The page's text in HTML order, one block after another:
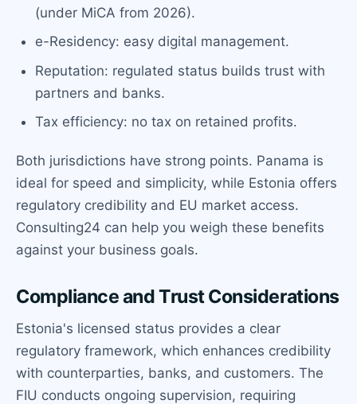
(under MiCA from 2026).
e-Residency: easy digital management.
Reputation: regulated status builds trust with
partners and banks.
Tax efficiency: no tax on retained profits.
Both jurisdictions have strong points. Panama is
ideal for speed and simplicity, while Estonia offers
regulatory credibility and EU market access.
Consulting24 can help you weigh these benefits
against your business goals.
Compliance and Trust Considerations
Estonia's licensed status provides a clear
regulatory framework, which enhances credibility
with counterparties, banks, and customers. The
FIU conducts ongoing supervision, requiring